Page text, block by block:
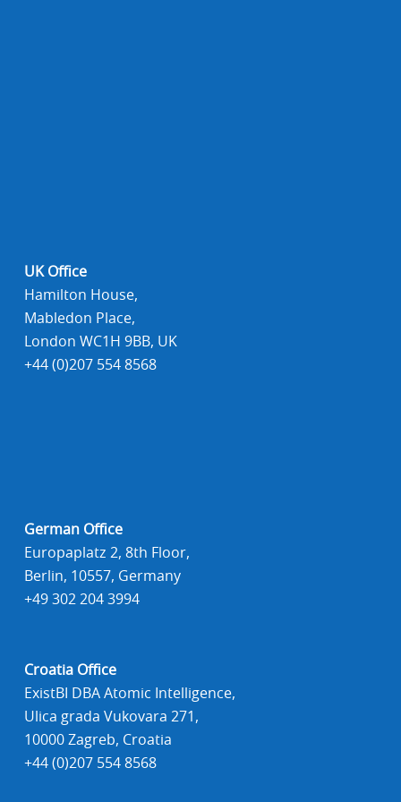
UK Office
Hamilton House,
Mabledon Place,
London WC1H 9BB, UK
+44 (0)207 554 8568
German Office
Europaplatz 2, 8th Floor,
Berlin, 10557, Germany
+49 302 204 3994
Croatia Office
ExistBI DBA Atomic Intelligence,
Ulica grada Vukovara 271,
10000 Zagreb, Croatia
+44 (0)207 554 8568